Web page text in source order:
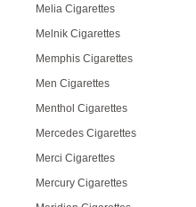
Melia Cigarettes
Melnik Cigarettes
Memphis Cigarettes
Men Cigarettes
Menthol Cigarettes
Mercedes Cigarettes
Merci Cigarettes
Mercury Cigarettes